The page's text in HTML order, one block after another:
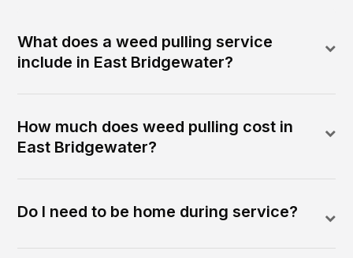
What does a weed pulling service
include in East Bridgewater?
How much does weed pulling cost in
East Bridgewater?
Do I need to be home during service?